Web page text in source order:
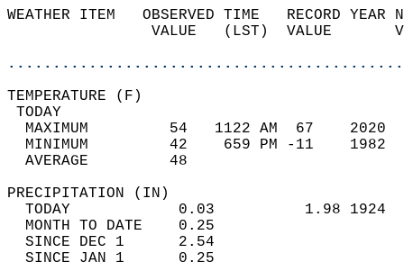
WEATHER ITEM   OBSERVED TIME   RECORD
VALUE   (LST)  VALUE
MAXIMUM         54   1122 AM  67
MINIMUM         42    659 PM -11
AVERAGE         48
TODAY            0.03          1.98
MONTH TO DATE    0.25
SINCE DEC 1      2.54
SINCE JAN 1      0.25